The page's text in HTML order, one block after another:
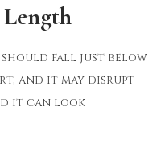
should fall just below
and it may disrupt
it can look